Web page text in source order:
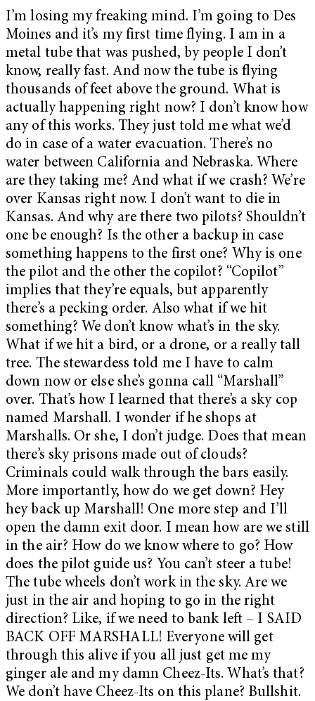
I’m losing my freaking mind. I’m going to Des
Moines and it’s my first time flying. I am in a
metal tube that was pushed, by people I don’t
know, really fast. And now the tube is flying
thousands of feet above the ground. What is
actually happening right now? I don’t know how
any of this works. They just told me what we’d
do in case of a water evacuation. There’s no
water between California and Nebraska. Where
are they taking me? And what if we crash? We’re
over Kansas right now. I don’t want to die in
Kansas. And why are there two pilots? Shouldn’t
one be enough? Is the other a backup in case
something happens to the first one? Why is one
the pilot and the other the copilot? “Copilot”
implies that they’re equals, but apparently
there’s a pecking order. Also what if we hit
something? We don’t know what’s in the sky.
What if we hit a bird, or a drone, or a really tall
tree. The stewardess told me I have to calm
down now or else she’s gonna call “Marshall”
over. That’s how I learned that there’s a sky cop
named Marshall. I wonder if he shops at
Marshalls. Or she, I don’t judge. Does that mean
there’s sky prisons made out of clouds?
Criminals could walk through the bars easily.
More importantly, how do we get down? Hey
hey back up Marshall! One more step and I’ll
open the damn exit door. I mean how are we still
in the air? How do we know where to go? How
does the pilot guide us? You can’t steer a tube!
The tube wheels don’t work in the sky. Are we
just in the air and hoping to go in the right
direction? Like, if we need to bank left – I SAID
BACK OFF MARSHALL! Everyone will get
through this alive if you all just get me my
ginger ale and my damn Cheez-Its. What’s that?
We don’t have Cheez-Its on this plane? Bullshit.